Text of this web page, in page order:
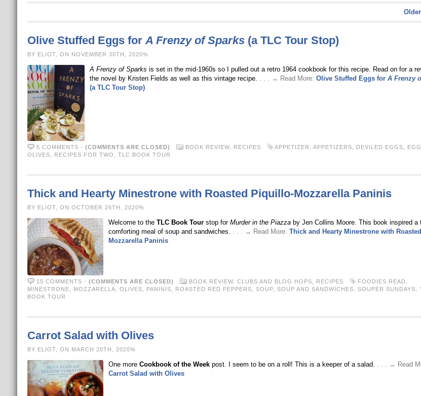
Olive Stuffed Eggs forA Frenzy of Sparks(a TLC Tour Stop)
BY ELIOT, ON NOVEMBER 30TH, 2020%
A Frenzy of Sparks is set in the mid-1960s so I pulled out a retro 1964 cookbook for this recipe. Read on for a
the novel by Kristen Fields as well as this vintage recipe. . . . → Read More: Olive Stuffed Eggs for A Frenzy
(a TLC Tour Stop)
5 COMMENTS - (COMMENTS ARE CLOSED) BOOK REVIEW, RECIPES APPETIZER APPETIZERS DEVILED EGGS
OLIVES
RECIPES FOR TWO TLC BOOK TOUR
Thick and Hearty Minestrone with Roasted Piquillo-Mozzarella Paninis
BY ELIOT, ON OCTOBER 26TH, 2020%
Welcome to the TLC Book Tourstop for Murder in the Piazzaby Jen Collins Moore. This book inspired a
comforting meal of soup and sandwiches. . . . → Read More: Thick and Hearty Minestrone with
Mozzarella Paninis
15 COMMENTS - (COMMENTS ARE CLOSED) BOOK REVIEW, CLUBS AND BLOG HOPS RECIPES FOODIES READ
MINESTRONE
MOZZARELLA OLIVES PANINIS ROASTED RED PEPPERS SOUP, SOUP AND SANDWICHES SOUPER SUNDAYS
BOOK TOUR
Carrot Salad with Olives
BY ELIOT, ON MARCH 20TH, 2020%
One more Cookbook of the Weekpost. I seem to be on a roll! This is a keeper of a salad. . . . → Read
Carrot Salad with Olives